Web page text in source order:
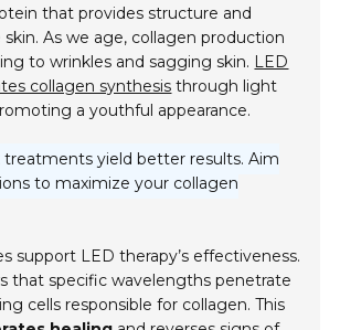
that provides structure and
As we age, collagen production
to wrinkles and sagging skin. LED
collagen synthesis through light
a youthful appearance.
treatments yield better results. Aim
to maximize your collagen
support LED therapy’s effectiveness.
that specific wavelengths penetrate
cells responsible for collagen. This